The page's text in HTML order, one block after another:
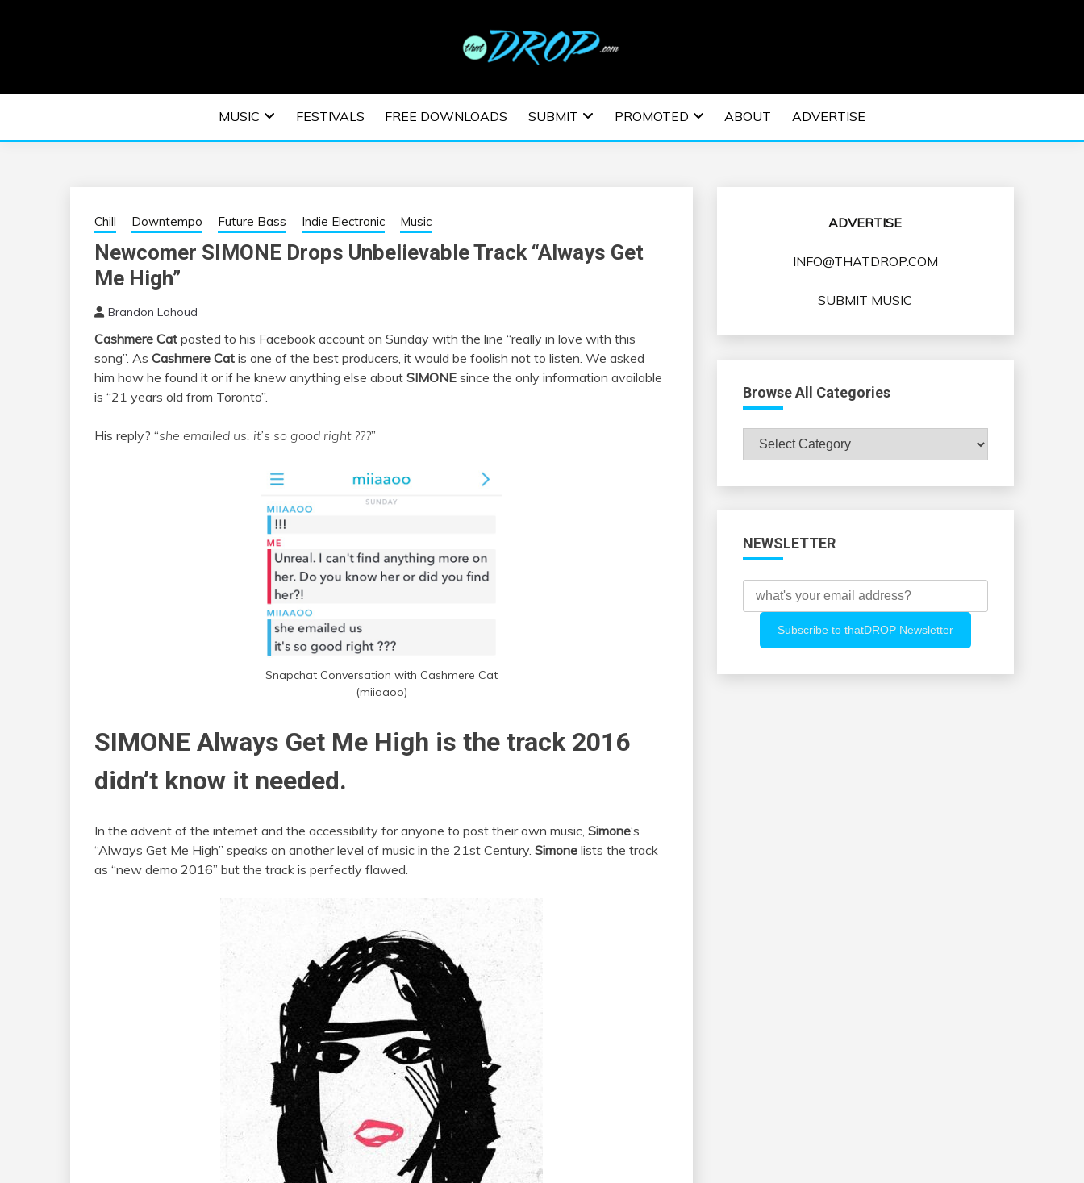
EDM | ELECTRONIC MUSIC | EDM MUSIC | EDM
FESTIVALS | EDM EVENTS
MUSIC FESTIVALS FREE DOWNLOADS SUBMIT PROMOTED ABOUT ADVERTISE
Chill Downtempo Future Bass Indie Electronic Music
Newcomer SIMONE Drops Unbelievable Track “Always Get
Me High”
Brandon Lahoud
Cashmere Cat posted to his Facebook account on Sunday with the line “really in love with this
song”. As Cashmere Cat is one of the best producers, it would be foolish not to listen. We asked
him how he found it or if he knew anything else about SIMONE since the only information available
is “21 years old from Toronto”.
His reply? “she emailed us. it’s so good right ???”
Snapchat Conversation with Cashmere Cat
(miiaaoo)
SIMONE Always Get Me High is the track 2016
didn’t know it needed.
In the advent of the internet and the accessibility for anyone to post their own music, Simone‘s
“Always Get Me High” speaks on another level of music in the 21st Century. Simone lists the track
as “new demo 2016” but the track is perfectly flawed.
ADVERTISE
INFO@THATDROP.COM
SUBMIT MUSIC
Browse All Categories
Browse
All
NEWSLETTER